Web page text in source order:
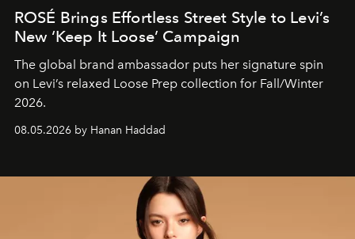
ROSÉ Brings Effortless Street Style to Levi’s
New ‘Keep It Loose’ Campaign
The global brand ambassador puts her signature spin
on Levi’s relaxed Loose Prep collection for Fall/Winter
2026.
08.05.2026 by Hanan Haddad